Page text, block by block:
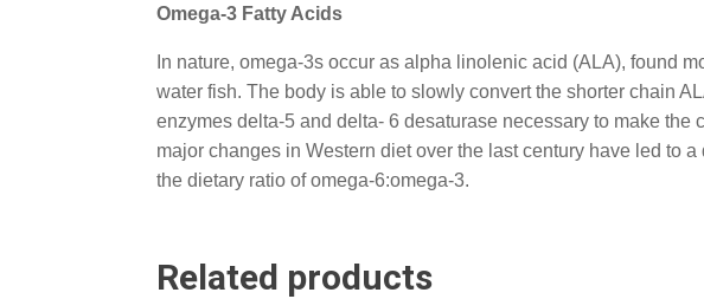
Omega-3 Fatty Acids
In nature, omega-3s occur as alpha linolenic acid (ALA), found
water fish. The body is able to slowly convert the shorter chain
enzymes delta-5 and delta- 6 desaturase necessary to make
major changes in Western diet over the last century have led to
the dietary ratio of omega-6:omega-3.
Related products